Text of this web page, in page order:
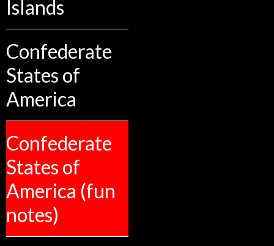
Islands
Confederate
States of
America
Confederate
States of
America (fun
notes)